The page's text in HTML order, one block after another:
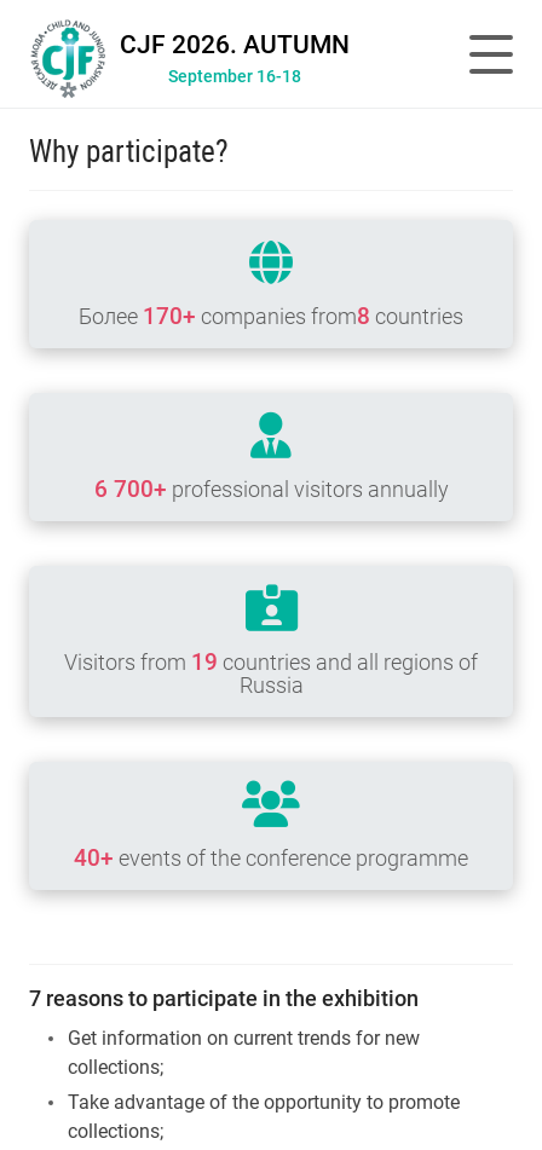
CJF 2026. AUTUMN
September 16-18
Why participate?
Более 170+ companies from8 countries
6 700+ professional visitors annually
Visitors from 19 countries and all regions of
Russia
40+ events of the conference programme
7 reasons to participate in the exhibition
Get information on current trends for new
collections;
Take advantage of the opportunity to promote
collections;